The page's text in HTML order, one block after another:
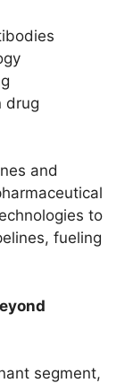
drug
and
to
fueling
segment,